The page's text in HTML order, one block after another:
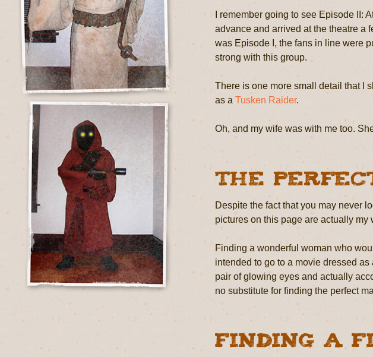
I remember going to see Episode II:
advance and arrived at the theatre a
was Episode I, the fans in line were
strong with this group.
There is one more small detail that I
as a Tusken Raider.
Oh, and my wife was with me too.
The
Despite the fact that you may never
pictures on this page are actually
Finding a wonderful woman who
intended to go to a movie dressed
pair of glowing eyes and actually
no substitute for finding the perfect
Finding a